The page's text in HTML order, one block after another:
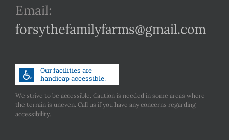
Email:
forsythefamilyfarms@gmail.com
We strive to be accessible. Caution is needed in some areas where
the terrain is uneven. Call us if you have any concerns regarding
accessibility.